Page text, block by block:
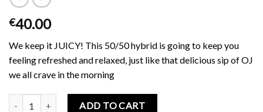
€40.00
We keep it JUICY! This 50/50 hybrid is going to keep you
feeling refreshed and relaxed, just like that delicious sip of OJ
we all crave in the morning
PLUGplay | PLUG™ EXOTICS: thatJUICE Pod – 1.0g quantity
ADD TO CART